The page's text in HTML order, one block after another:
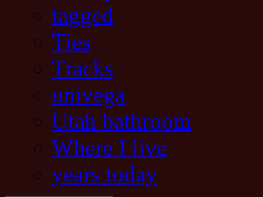
tagged
Ties
Tracks
univega
Utah bathroom
Where I live
years today